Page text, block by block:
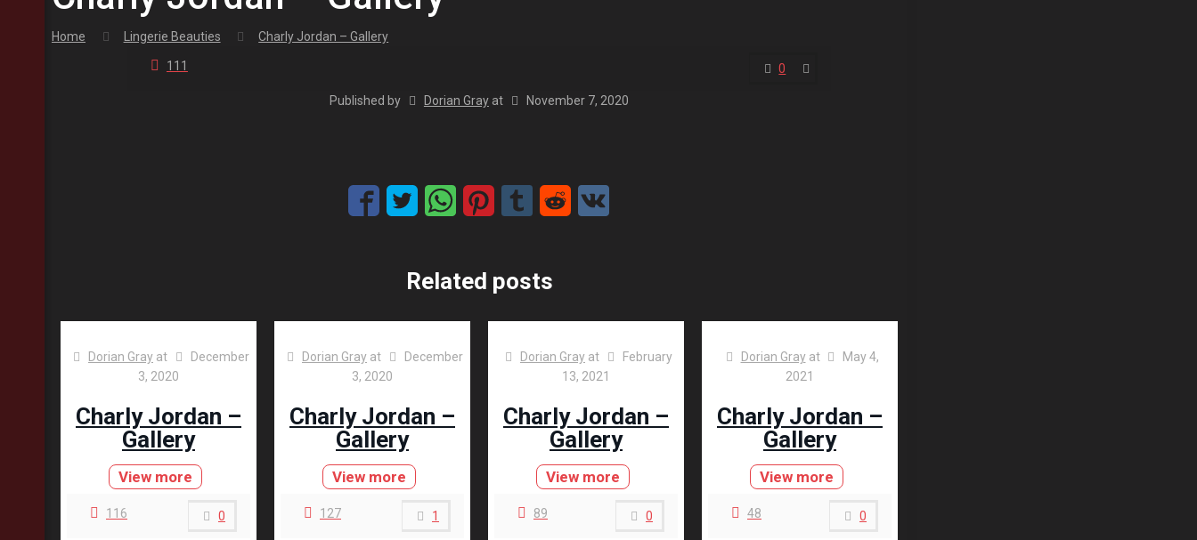
Home Lingerie Beauties Charly Jordan – Gallery
111 0
Published by Dorian Gray at November 7, 2020
Related posts
Dorian Gray at
December
3, 2020
Charly Jordan –
Gallery
View more
116 0
Dorian Gray at
December
3, 2020
Charly Jordan –
Gallery
View more
127 1
Dorian Gray at
February
13, 2021
Charly Jordan –
Gallery
View more
89 0
Dorian Gray at
May 4,
2021
Charly Jordan –
Gallery
View more
48 0